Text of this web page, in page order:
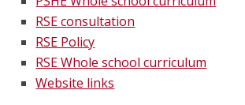
RSE consultation
RSE Policy
RSE Whole school curriculum
Website links